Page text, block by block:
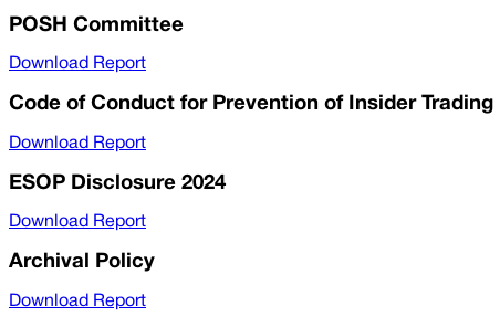
POSH Committee
Download Report
Code of Conduct for Prevention of Insider Trading
Download Report
ESOP Disclosure 2024
Download Report
Archival Policy
Download Report